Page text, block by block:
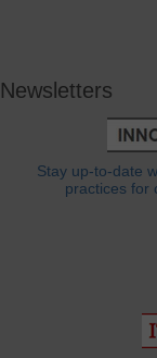
Newsletters
Stay up-to-date
practices for